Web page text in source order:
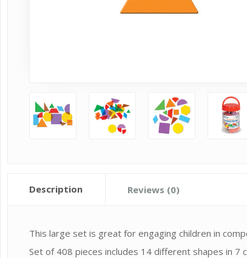
Description Reviews (0)
This large set is great for engaging children in
Set of 408 pieces includes 14 different shapes in